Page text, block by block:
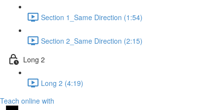
Section 1_Same Direction (1:54)
Section 2_Same Direction (2:15)
Long 2
Long 2 (4:19)
Teach online with